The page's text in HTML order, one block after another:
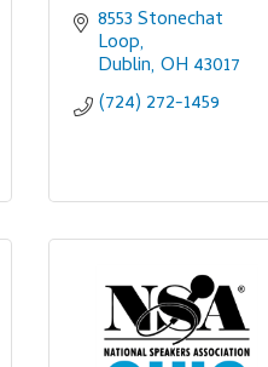
8553 Stonechat
Loop
Dublin OH 43017
(724) 272-1459